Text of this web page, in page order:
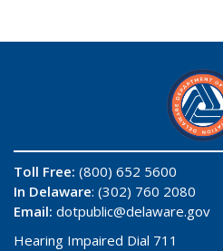
Toll Free: (800) 652 5600
In Delaware: (302) 760 2080
Email: dotpublic@delaware.gov
Hearing Impaired Dial 711